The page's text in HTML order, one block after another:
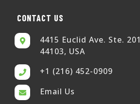
CONTACT US
4415 Euclid Ave. Ste.
44103, USA
+1 (216) 452-0909
Email Us